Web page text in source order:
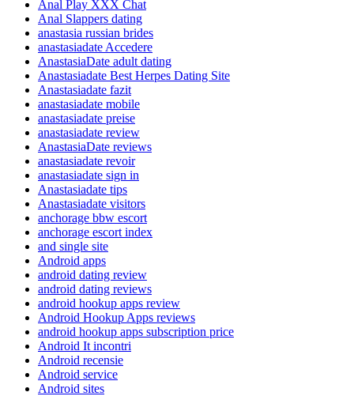
Anal Play XXX Chat
Anal Slappers dating
anastasia russian brides
anastasiadate Accedere
AnastasiaDate adult dating
Anastasiadate Best Herpes Dating Site
Anastasiadate fazit
anastasiadate mobile
anastasiadate preise
anastasiadate review
AnastasiaDate reviews
anastasiadate revoir
anastasiadate sign in
Anastasiadate tips
Anastasiadate visitors
anchorage bbw escort
anchorage escort index
and single site
Android apps
android dating review
android dating reviews
android hookup apps review
Android Hookup Apps reviews
android hookup apps subscription price
Android It incontri
Android recensie
Android service
Android sites